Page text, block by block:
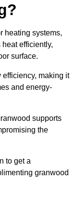
heating systems,
efficiently,
surface.
making it
and energy-
supports
the
to get a
granwood